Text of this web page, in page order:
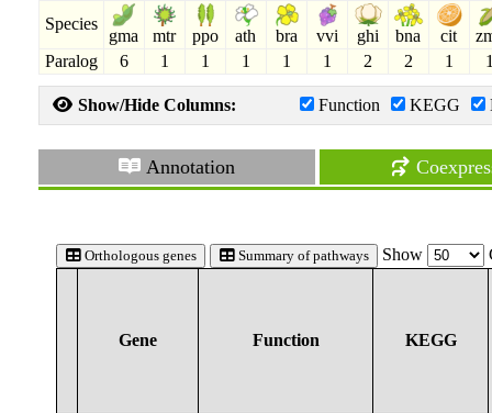
Species
gma mtr ppo ath bra vvi ghi bna cit
Paralog
6 1 1 1 1 1 2 2 1
Show/Hide Columns: Function KEGG
Annotation
Orthologous genes Summary of pathways Show
Gene Function KEGG